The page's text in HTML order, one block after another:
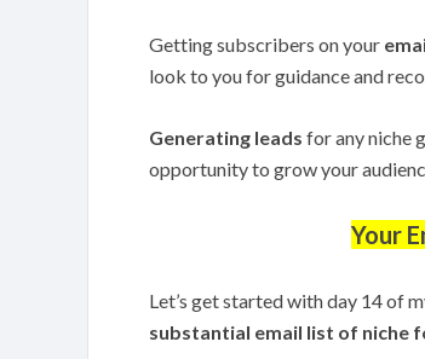
Getting subscribers on your
look to you for guidance and
Generating leads for any niche
opportunity to grow your
Your
Let’s get started with day 14 of
substantial email list of niche